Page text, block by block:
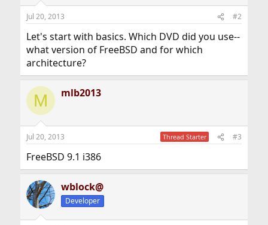
Jul 20, 2013 #2
Let's start with basics. Which DVD did you use--
what version of FreeBSD and for which
architecture?
M mlb2013
Jul 20, 2013 Thread Starter #3
FreeBSD 9.1 i386
wblock@
Developer